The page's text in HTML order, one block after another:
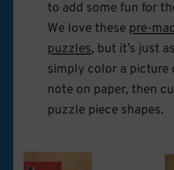
to add some fun for
We love these pre-
puzzles, but it’s just
simply color a picture
note on paper, then
puzzle piece shapes.